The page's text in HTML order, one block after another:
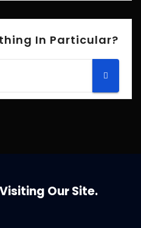
In Particular?
Our Site.